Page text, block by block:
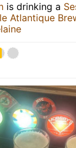
is drinking a
Atlantique